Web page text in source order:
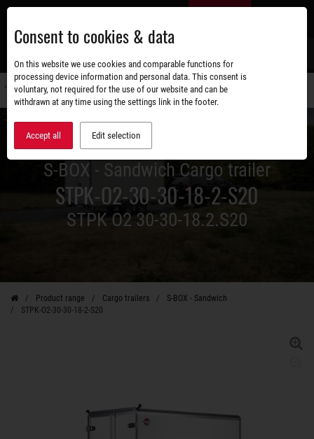
Skip
main
content
S-BOX - Sandwich Cargo trailer
STPK-O2-30-30-18-2-S20
STPK O2 30-30-18.2.S20
Product range Cargo trailers
S-BOX - Sandwich
STPK-O2-30-30-18-2-S20
Consent to cookies & data
On this website we use cookies and comparable functions for
processing device information and personal data. This consent is
voluntary, not required for the use of our website and can be
withdrawn at any time using the settings link in the footer.
Accept all Edit selection